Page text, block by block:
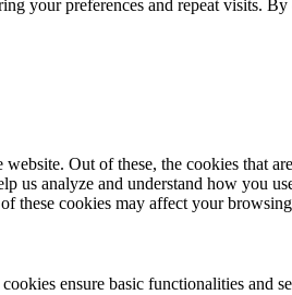
your preferences and repeat visits.
Out of these, the cookies that
us analyze and understand how you
these cookies may affect your
ensure basic functionalities and